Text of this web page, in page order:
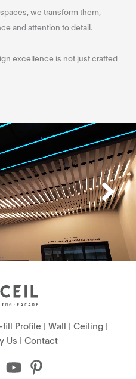
we transform them,
and attention to detail.
excellence is not just crafted
fill Profile| Wall | Ceiling|
Us | Contact